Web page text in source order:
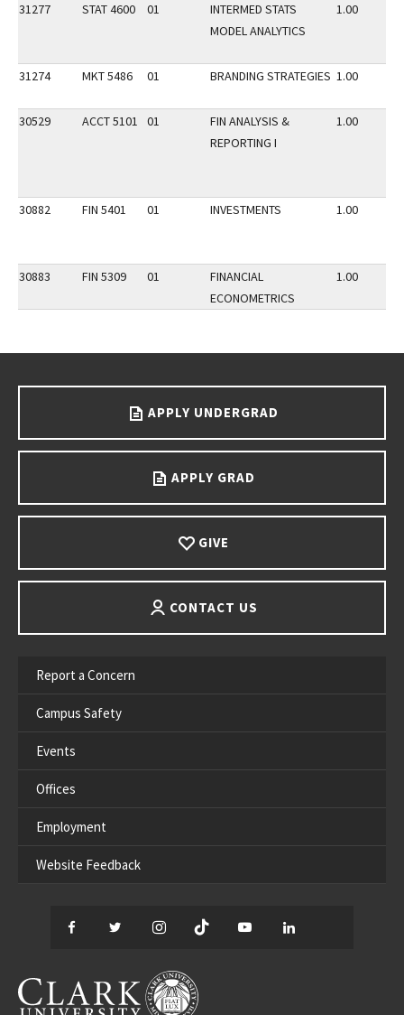
31277 STAT 4600 01
INTERMED STATS
MODEL ANALYTICS
1.00
31274 MKT 5486 01 BRANDING STRATEGIES 1.00
30529 ACCT 5101 01
FIN ANALYSIS &
REPORTING I
1.00
30882 FIN 5401 01 INVESTMENTS 1.00
30883 FIN 5309 01
FINANCIAL
ECONOMETRICS
1.00
APPLY UNDERGRAD
APPLY GRAD
GIVE
CONTACT US
Report a Concern
Campus Safety
Events
Offices
Employment
Website Feedback
Facebook
TwitterInstagram
TikTok YouTube
CLARK UNIVERSITY